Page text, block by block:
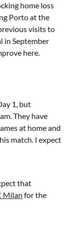
home loss
Porto at the
visits to
in September
here.
1, but
They have
at home and
match. I expect
that
Milan for the